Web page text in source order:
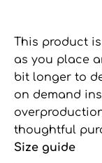
This product
as you place
bit longer to
on demand
thoughtful
Size guide